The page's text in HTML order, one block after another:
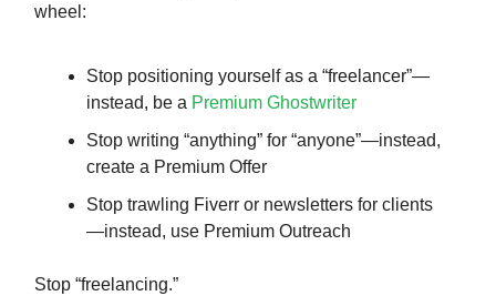
wheel:
Stop positioning yourself as a “freelancer”—
instead, be a Premium Ghostwriter
Stop writing “anything” for “anyone”—instead,
create a Premium Offer
Stop trawling Fiverr or newsletters for clients
—instead, use Premium Outreach
Stop “freelancing.”